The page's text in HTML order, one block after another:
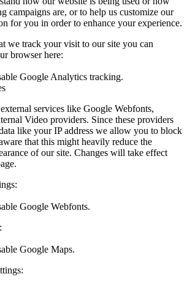
campaigns are, or to help us customize our
for you in order to enhance your experience.
we track your visit to our site you can
browser here:
Google Analytics tracking.
services like Google Webfonts,
Video providers. Since these providers
like your IP address we allow you to block
that this might heavily reduce the
of our site. Changes will take effect
Google Webfonts.
Google Maps.